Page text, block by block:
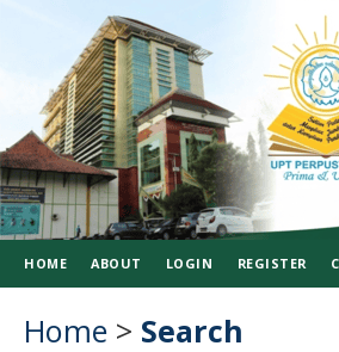
HOME ABOUT LOGIN REGISTER
Home > Search